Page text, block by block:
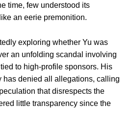
time, few understood its
an eerie premonition.
exploring whether Yu was
an unfolding scandal involving
to high-profile sponsors. His
has denied all allegations, calling
that disrespects the
little transparency since the